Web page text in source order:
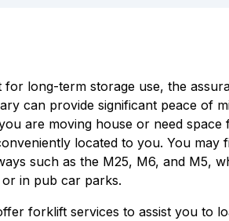
long-term storage use, the
can provide significant peace of
are moving house or need
located to you. You may
such as the M25, M6, and M5,
in pub car parks.
forklift services to assist you to